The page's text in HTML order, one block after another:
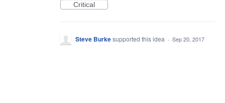
Critical
Steve Burkesupported this idea · Sep 20, 2017